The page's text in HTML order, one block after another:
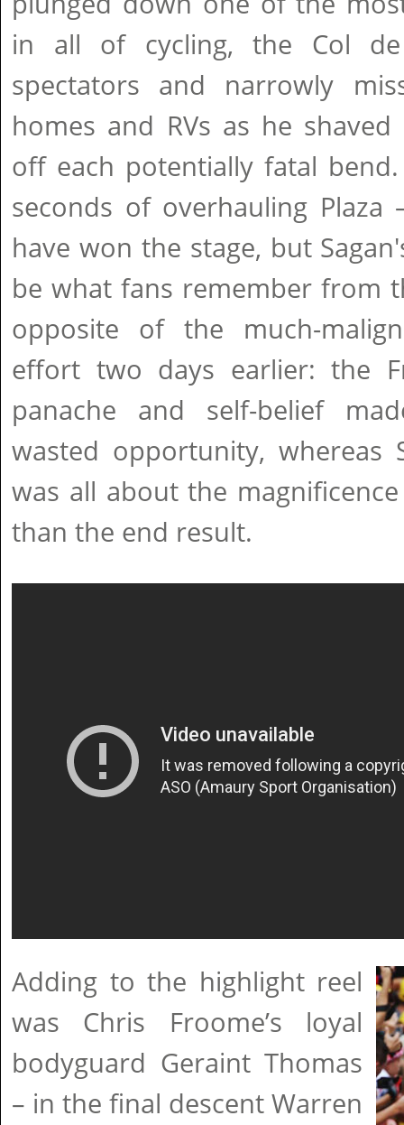
in all of cycling, the Col de
spectators and narrowly
homes and RVs as he
off each potentially fatal
seconds of overhauling Plaza
have won the stage, but
be what fans remember from
opposite of the much-
effort two days earlier: the
panache and self-belief
wasted opportunity, whereas
was all about the
than the end result.
Adding to the highlight reel
was Chris Froome’s loyal
bodyguard Geraint Thomas
– in the final descent Warren